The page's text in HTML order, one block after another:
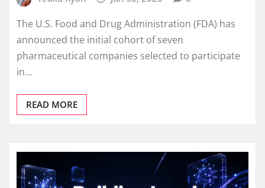
The U.S. Food and Drug Administration (FDA) has
announced the initial cohort of seven
pharmaceutical companies selected to participate
in…
READ MORE